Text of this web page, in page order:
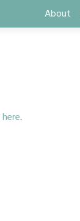
About
here.